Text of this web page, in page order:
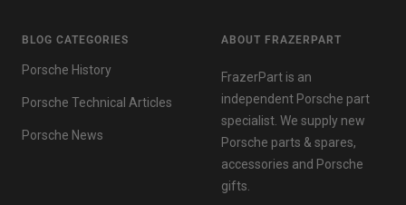
BLOG CATEGORIES
Porsche History
Porsche Technical Articles
Porsche News
ABOUT FRAZERPART
FrazerPart is an
independent Porsche part
specialist. We supply new
Porsche parts & spares,
accessories and Porsche
gifts.